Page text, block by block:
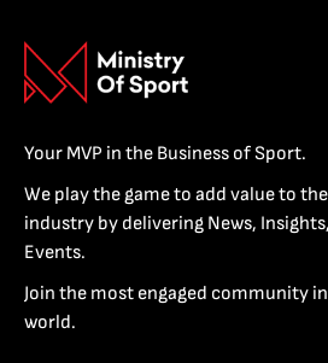
Your MVP in the Business of Sport.
We play the game to add value to
industry by delivering News,
Events.
Join the most engaged community
world.